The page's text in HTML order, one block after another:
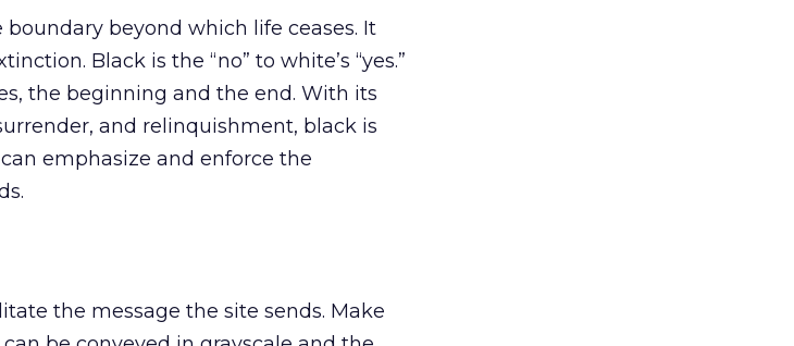
beyond which life ceases. It
Black is the “no” to white’s “yes.”
the beginning and the end. With its
and relinquishment, black is
emphasize and enforce the
the message the site sends. Make